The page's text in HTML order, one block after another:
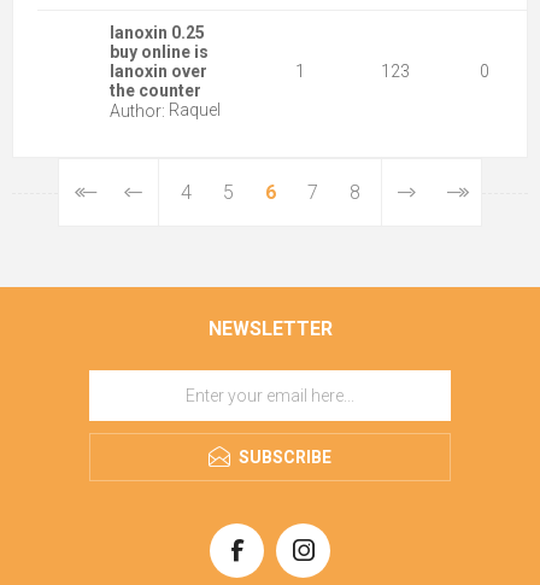
lanoxin 0.25
buy online is
lanoxin over
the counter
Author: Raquel
1 123 0
4 5 6 7 8
NEWSLETTER
SUBSCRIBE